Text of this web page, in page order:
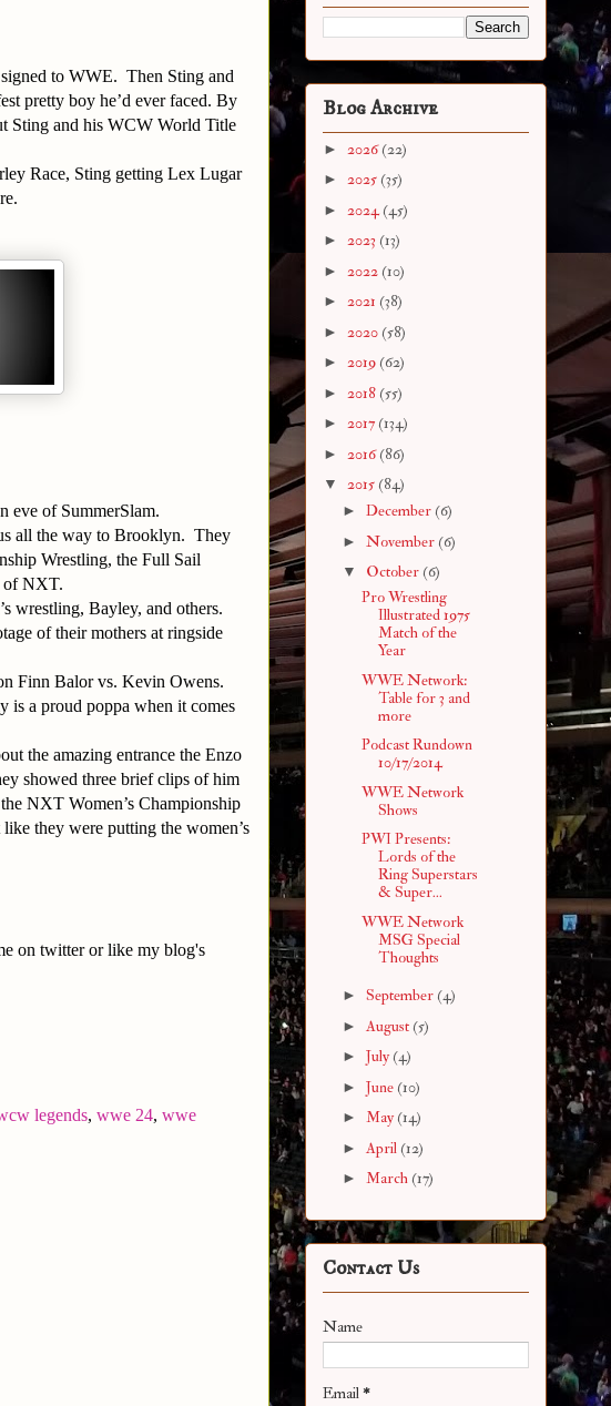
to WWE. Then Sting and
pretty boy he’d ever faced. By
Sting and his WCW World Title
Race, Sting getting Lex Lugar
eve of SummerSlam.
all the way to Brooklyn. They
Wrestling, the Full Sail
of NXT.
wrestling, Bayley, and others.
of their mothers at ringside
Finn Balor vs. Kevin Owens.
is a proud poppa when it comes
the amazing entrance the Enzo
showed three brief clips of him
NXT Women’s Championship
they were putting the women’s
on twitter or like my blog's
legends, wwe 24, wwe
Blog Archive
► 2026(22)
► 2025 (35)
► 2024(45)
► 2023 (13)
► 2022 (10)
► 2021 (38)
► 2020 (58)
► 2019 (62)
► 2018 (55)
► 2017 (134)
► 2016(86)
▼ 2015 (84)
► December (6)
► November (6)
▼ October (6)
Pro Wrestling
Illustrated 1975
Match of the
Year
WWE Network:
Table for 3 and
more
Podcast Rundown
10/17/2014
WWE Network
Shows
PWI Presents:
Lords of the
Ring Superstars
& Super...
WWE Network
MSG Special
Thoughts
► September (4)
► August (5)
► July(4)
► June (10)
► May(14)
► April (12)
► March (17)
Contact Us
Name
Email*